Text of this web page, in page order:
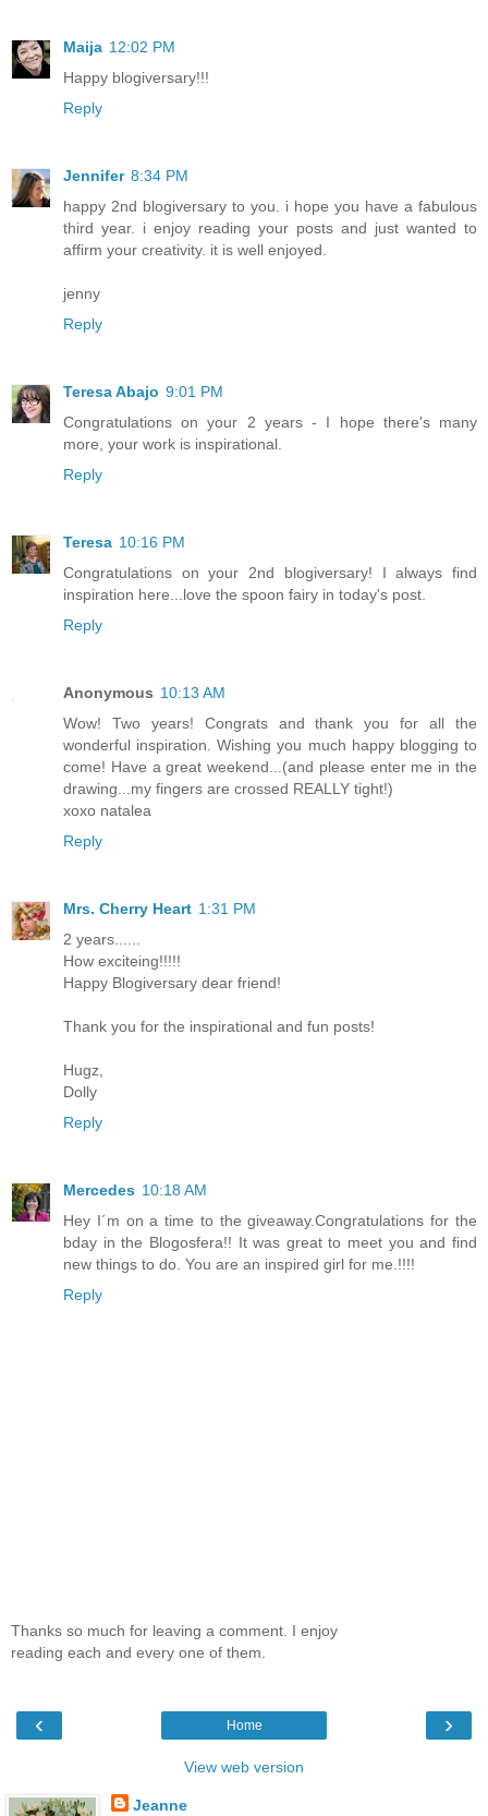
Maija 12:02 PM
Happy blogiversary!!!
Reply
Jennifer 8:34 PM
happy 2nd blogiversary to you. i hope you have a fabulous
third year. i enjoy reading your posts and just wanted to
affirm your creativity. it is well enjoyed.
jenny
Reply
Teresa Abajo 9:01 PM
Congratulations on your 2 years - I hope there's many
more, your work is inspirational.
Reply
Teresa 10:16 PM
Congratulations on your 2nd blogiversary! I always find
inspiration here...love the spoon fairy in today's post.
Reply
Anonymous 10:13 AM
Wow! Two years! Congrats and thank you for all the
wonderful inspiration. Wishing you much happy blogging to
come! Have a great weekend...(and please enter me in the
drawing...my fingers are crossed REALLY tight!)
xoxo natalea
Reply
Mrs. Cherry Heart 1:31 PM
2 years......
How exciteing!!!!!
Happy Blogiversary dear friend!
Thank you for the inspirational and fun posts!
Hugz,
Dolly
Reply
Mercedes 10:18 AM
Hey I´m on a time to the giveaway.Congratulations for the
bday in the Blogosfera!! It was great to meet you and find
new things to do. You are an inspired girl for me.!!!!
Reply
Thanks so much for leaving a comment. I enjoy
reading each and every one of them.
‹ ›
Home
View web version
Jeanne